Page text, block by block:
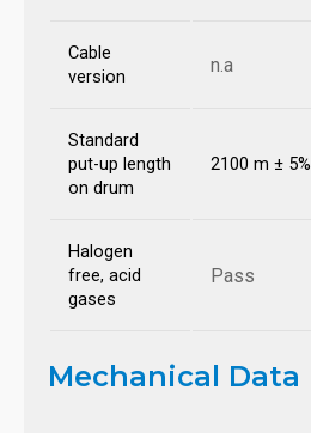
Cable
version
n.a
Standard
put-up length
on drum
2100 m ± 5%
Halogen
free, acid
gases
Pass
Mechanical Data